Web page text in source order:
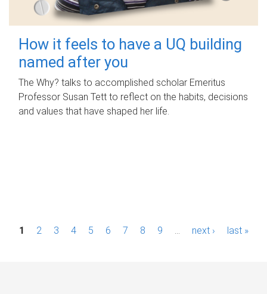
How it feels to have a UQ building
named after you
The Why? talks to accomplished scholar Emeritus
Professor Susan Tett to reflect on the habits, decisions
and values that have shaped her life.
P1 2 3 4 5 6 7 8 9 next › last »